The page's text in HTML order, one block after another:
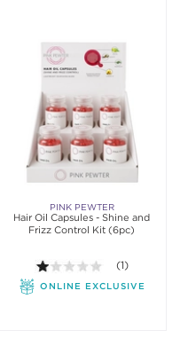
PINK PEWTER
Hair Oil Capsules - Shine and
Frizz Control Kit (6pc)
1.0 out of 5
(1)
ONLINE EXCLUSIVE